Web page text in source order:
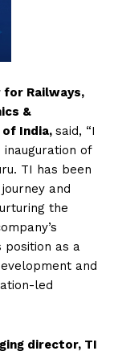
for Railways,
&
India, said, “I
of
TI has been
and
the
position as a
and
led
director, TI